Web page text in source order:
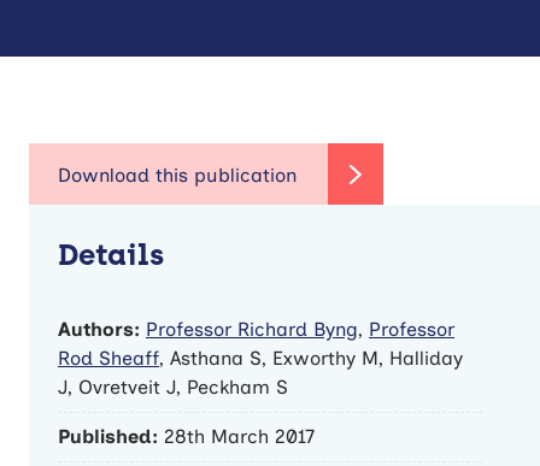
Details
Authors: Professor Richard Byng, Professor
Rod Sheaff, Asthana S, Exworthy M, Halliday
J, Ovretveit J, Peckham S
Published: 28th March 2017